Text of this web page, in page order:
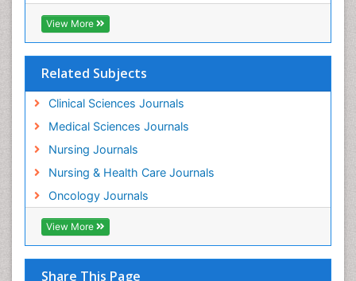
View More
Related Subjects
Clinical Sciences Journals
Medical Sciences Journals
Nursing Journals
Nursing & Health Care Journals
Oncology Journals
View More
Share This Page